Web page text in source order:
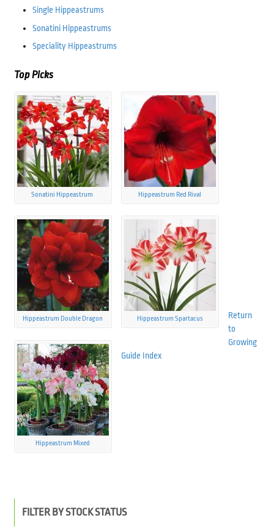
Single Hippeastrums
Sonatini Hippeastrums
Speciality Hippeastrums
Top Picks
Sonatini Hippeastrum Hippeastrum Red Rival
Hippeastrum Double Dragon Hippeastrum Spartacus
Hippeastrum Mixed
Return
to
Growing
Guide Index
FILTER BY STOCK STATUS